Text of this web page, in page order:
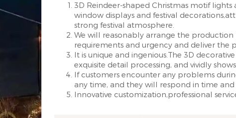
3D Reindeer-shaped Christmas motif
window displays and festival
strong festival atmosphere.
We will reasonably arrange the
requirements and urgency and deliver the
It is unique and ingenious.The 3D
exquisite detail processing, and vividly
If customers encounter any problems
any time, and they will respond in time and
Innovative customization,professional